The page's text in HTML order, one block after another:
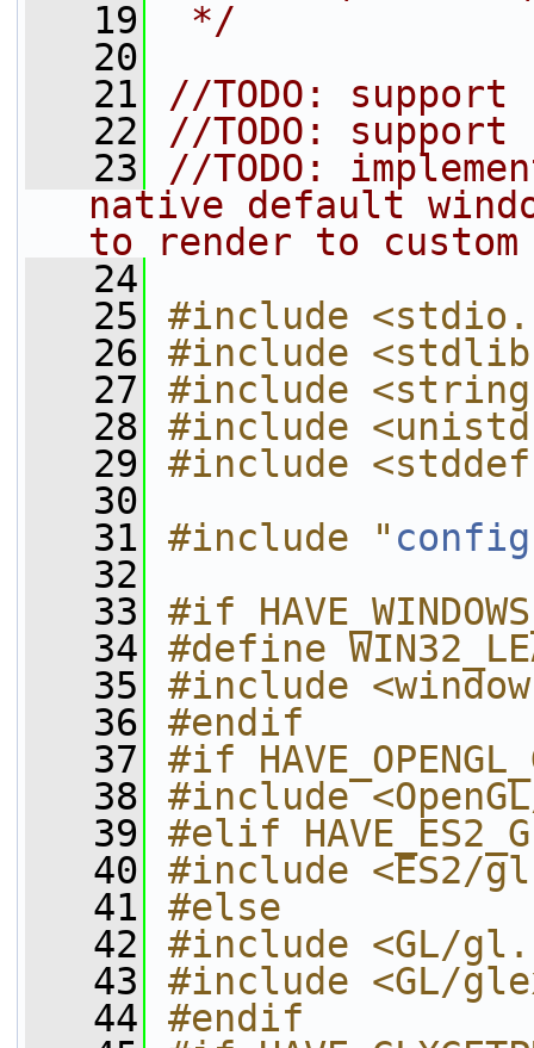
   19
*/
   20
   21
//TODO:
   22
//TODO:
   23
//TODO:
native default
to render to
   24
   25
#include
   26
#include
   27
#include
   28
#include
   29
#include
   30
   31
#include "
   32
   33
#if
   34
#define
   35
#include
   36
#endif
   37
#if
   38
#include
   39
#elif
   40
#include <ES2/
   41
#else
   42
#include <GL/
   43
#include <GL/
   44
#endif